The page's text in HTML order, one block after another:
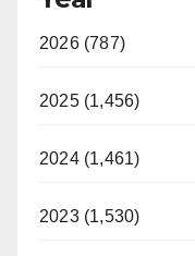
2026 (787)
2025 (1,456)
2024 (1,461)
2023 (1,530)